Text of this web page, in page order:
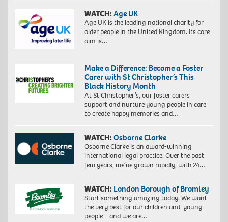
WATCH:Age UK
Age UK is the leading national charity for
older people in the United Kingdom. Its core
aim is…
Make a Difference: Become a Foster
Carer with St Christopher’s This
Black History Month
At St Christopher’s, our foster carers
support and nurture young people in care
to create happy memories and…
WATCH:Osborne Clarke
Osborne Clarke is an award-winning
international legal practice. Over the past
few years, we’ve grown rapidly, with 24…
WATCH: London Borough of Bromley
Start something amazing today. We want
the very best for our children and young
people – and we are…